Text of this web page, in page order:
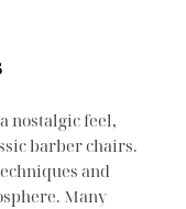
nostalgic feel,
barber chairs.
and
Many